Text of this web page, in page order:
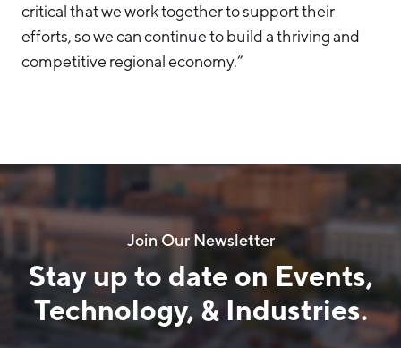
critical that we work together to support their
efforts, so we can continue to build a thriving and
competitive regional economy.”
Join Our Newsletter
Stay up to date on Events,
Technology, & Industries.